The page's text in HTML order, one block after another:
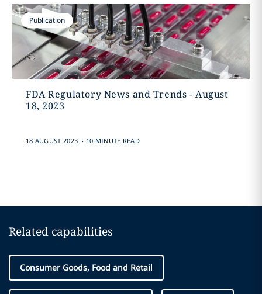
Publication
FDA Regulatory News and Trends - August
18, 2023
18 AUGUST 2023 . 10 MINUTE READ
Related capabilities
Consumer Goods, Food and Retail